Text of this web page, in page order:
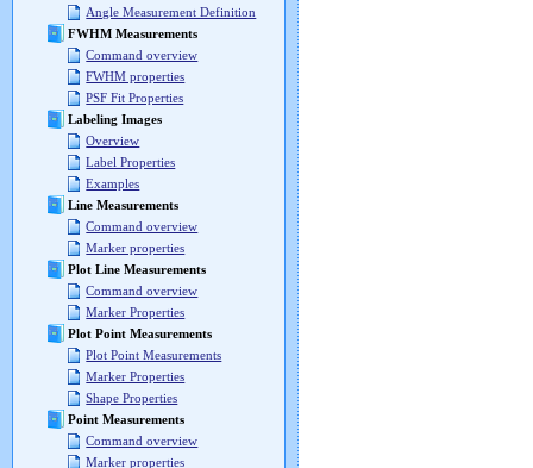
Angle Measurement Definition
FWHM Measurements
Command overview
FWHM properties
PSF Fit Properties
Labeling Images
Overview
Label Properties
Examples
Line Measurements
Command overview
Marker properties
Plot Line Measurements
Command overview
Marker Properties
Plot Point Measurements
Plot Point Measurements
Marker Properties
Shape Properties
Point Measurements
Command overview
Marker properties